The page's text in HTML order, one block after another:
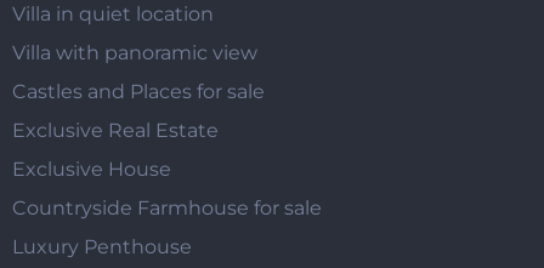
Villa in quiet location
Villa with panoramic view
Castles and Places for sale
Exclusive Real Estate
Exclusive House
Countryside Farmhouse for sale
Luxury Penthouse